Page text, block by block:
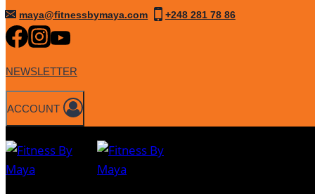
Skip
to
content
maya@fitnessbymaya.com +248 281 78 86
NEWSLETTER
ACCOUNT